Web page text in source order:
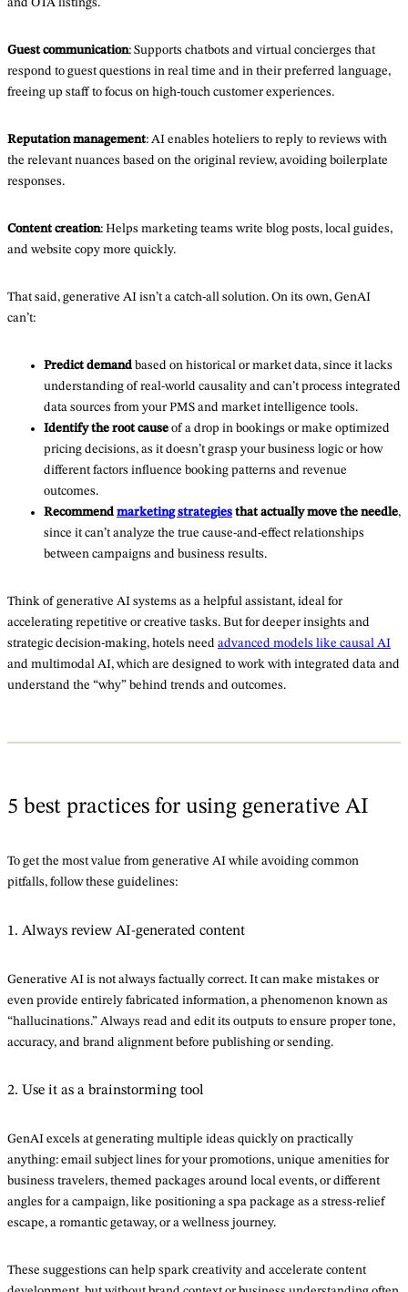
and OTA listings.
Guest communication: Supports chatbots and virtual concierges that
respond to guest questions in real time and in their preferred language,
freeing up staff to focus on high-touch customer experiences.
Reputation management: AI enables hoteliers to reply to reviews with
the relevant nuances based on the original review, avoiding boilerplate
responses.
Content creation: Helps marketing teams write blog posts, local guides,
and website copy more quickly.
That said, generative AI isn’t a catch-all solution. On its own, GenAI
can’t:
Predict demand based on historical or market data, since it lacks
understanding of real-world causality and can’t process integrated
data sources from your PMS and market intelligence tools.
Identify the root cause of a drop in bookings or make optimized
pricing decisions, as it doesn’t grasp your business logic or how
different factors influence booking patterns and revenue
outcomes.
Recommend marketing strategies that actually move the needle,
since it can’t analyze the true cause-and-effect relationships
between campaigns and business results.
Think of generative AI systems as a helpful assistant, ideal for
accelerating repetitive or creative tasks. But for deeper insights and
strategic decision-making, hotels need advanced models like causal AI
and multimodal AI, which are designed to work with integrated data and
understand the “why” behind trends and outcomes.
5 best practices for using generative AI
To get the most value from generative AI while avoiding common
pitfalls, follow these guidelines:
1. Always review AI-generated content
Generative AI is not always factually correct. It can make mistakes or
even provide entirely fabricated information, a phenomenon known as
“hallucinations.” Always read and edit its outputs to ensure proper tone,
accuracy, and brand alignment before publishing or sending.
2. Use it as a brainstorming tool
GenAI excels at generating multiple ideas quickly on practically
anything: email subject lines for your promotions, unique amenities for
business travelers, themed packages around local events, or different
angles for a campaign, like positioning a spa package as a stress-relief
escape, a romantic getaway, or a wellness journey.
These suggestions can help spark creativity and accelerate content